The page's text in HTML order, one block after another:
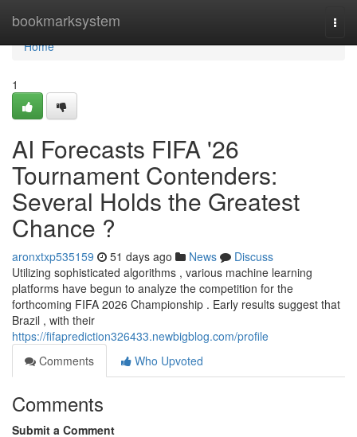
bookmarksystem
Home
Home
1
AI Forecasts FIFA '26
Tournament Contenders:
Several Holds the Greatest
Chance ?
aronxtxp535159 51 days ago News
Discuss
Utilizing sophisticated algorithms , various machine learning
platforms have begun to analyze the competition for the
forthcoming FIFA 2026 Championship . Early results suggest that
Brazil , with their
https://fifaprediction326433.newbigblog.com/profile
Comments
Who Upvoted
Comments
Submit a Comment